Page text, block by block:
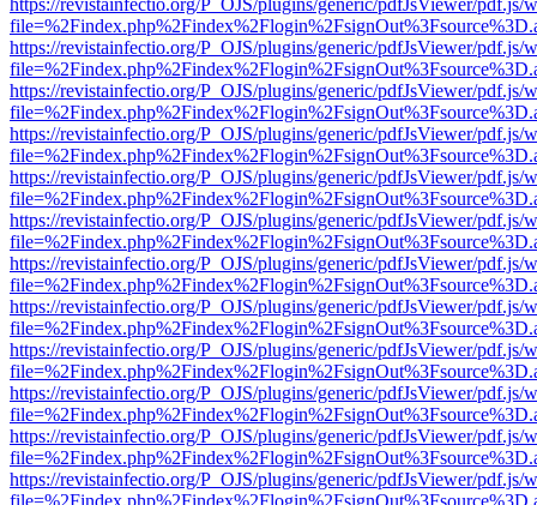
https://revistainfectio.org/P_OJS/plugins/generic/pdfJsViewer/pdf.js/
https://revistainfectio.org/P_OJS/plugins/generic/pdfJsViewer/pdf.js/
https://revistainfectio.org/P_OJS/plugins/generic/pdfJsViewer/pdf.js/
https://revistainfectio.org/P_OJS/plugins/generic/pdfJsViewer/pdf.js/
https://revistainfectio.org/P_OJS/plugins/generic/pdfJsViewer/pdf.js/
https://revistainfectio.org/P_OJS/plugins/generic/pdfJsViewer/pdf.js/
https://revistainfectio.org/P_OJS/plugins/generic/pdfJsViewer/pdf.js/
https://revistainfectio.org/P_OJS/plugins/generic/pdfJsViewer/pdf.js/
https://revistainfectio.org/P_OJS/plugins/generic/pdfJsViewer/pdf.js/
https://revistainfectio.org/P_OJS/plugins/generic/pdfJsViewer/pdf.js/
https://revistainfectio.org/P_OJS/plugins/generic/pdfJsViewer/pdf.js/
https://revistainfectio.org/P_OJS/plugins/generic/pdfJsViewer/pdf.js/